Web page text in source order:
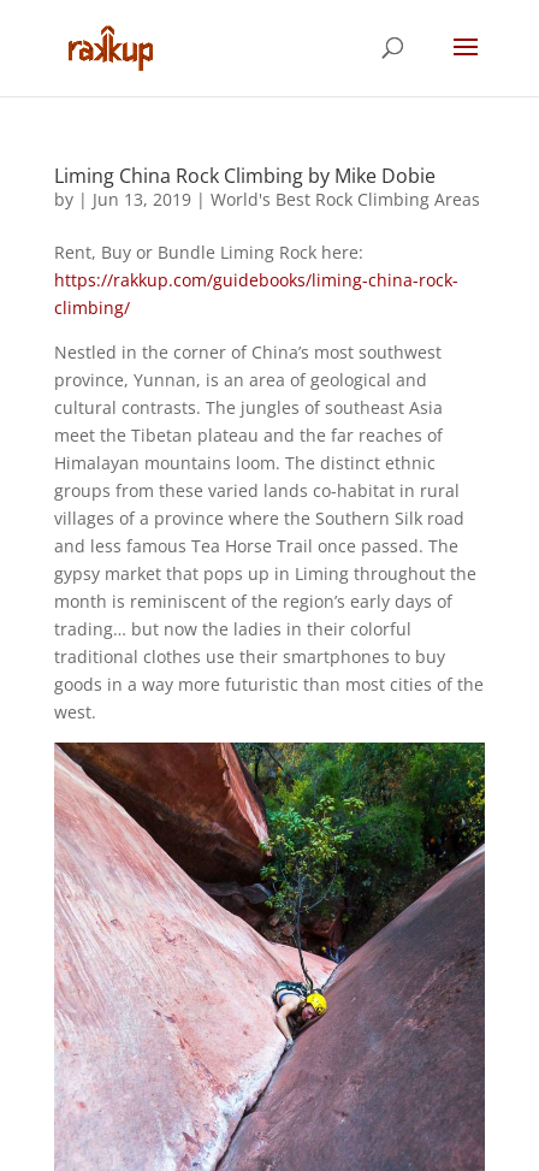
Liming China Rock Climbing by Mike Dobie
by | Jun 13, 2019| World's Best Rock Climbing Areas
Rent, Buy or Bundle Liming Rock here:
https://rakkup.com/guidebooks/liming-china-rock-
climbing/
Nestled in the corner of China’s most southwest
province, Yunnan, is an area of geological and
cultural contrasts. The jungles of southeast Asia
meet the Tibetan plateau and the far reaches of
Himalayan mountains loom. The distinct ethnic
groups from these varied lands co-habitat in rural
villages of a province where the Southern Silk road
and less famous Tea Horse Trail once passed. The
gypsy market that pops up in Liming throughout the
month is reminiscent of the region’s early days of
trading… but now the ladies in their colorful
traditional clothes use their smartphones to buy
goods in a way more futuristic than most cities of the
west.